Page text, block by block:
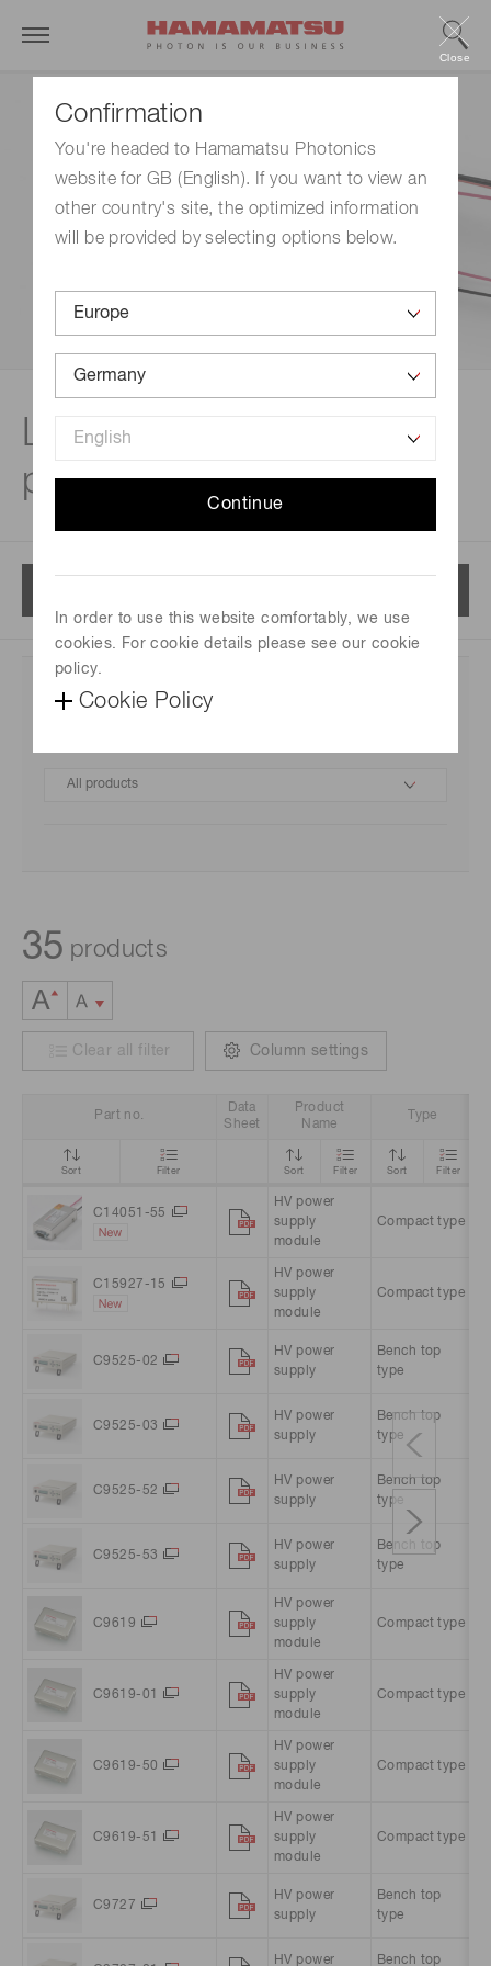
Confirmation
You're headed to Hamamatsu Photonics
website for GB (English). If you want to view an
other country's site, the optimized information
will be provided by selecting options below.
Continue
In order to use this website comfortably, we use
cookies. For cookie details please see our cookie
policy.
Cookie Policy
Close
Lineup | High-voltage
power supplies
35 products
Clear all filter Column settings
C14051-55
HV power
supply
module
Compact type
C15927-15
HV power
supply
module
Compact type
C9525-02
HV power
supply
Bench top
type
C9525-03
HV power
supply
Bench top
type
C9525-52
HV power
supply
Bench top
type
C9525-53
HV power
supply
Bench top
type
C9619
HV power
supply
module
Compact type
C9619-01
HV power
supply
module
Compact type
C9619-50
HV power
supply
module
Compact type
C9619-51
HV power
supply
module
Compact type
C9727
HV power
supply
Bench top
type
HV power Bench top
Part no.
Data
Sheet
Product
Name
Type
Sort Filter Sort Filter Sort Filter